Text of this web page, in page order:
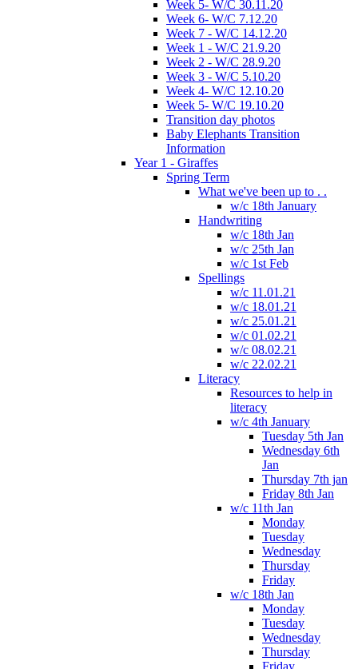
Week 5- W/C 30.11.20
Week 6- W/C 7.12.20
Week 7 - W/C 14.12.20
Week 1 - W/C 21.9.20
Week 2 - W/C 28.9.20
Week 3 - W/C 5.10.20
Week 4- W/C 12.10.20
Week 5- W/C 19.10.20
Transition day photos
Baby Elephants Transition
Information
Year 1 - Giraffes
Spring Term
What we've been up to . .
w/c 18th January
Handwriting
w/c 18th Jan
w/c 25th Jan
w/c 1st Feb
Spellings
w/c 11.01.21
w/c 18.01.21
w/c 25.01.21
w/c 01.02.21
w/c 08.02.21
w/c 22.02.21
Literacy
Resources to help in
literacy
w/c 4th January
Tuesday 5th Jan
Wednesday 6th
Jan
Thursday 7th jan
Friday 8th Jan
w/c 11th Jan
Monday
Tuesday
Wednesday
Thursday
Friday
w/c 18th Jan
Monday
Tuesday
Wednesday
Thursday